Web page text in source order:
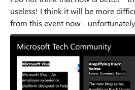
useless! I think it will be more
from this event now -